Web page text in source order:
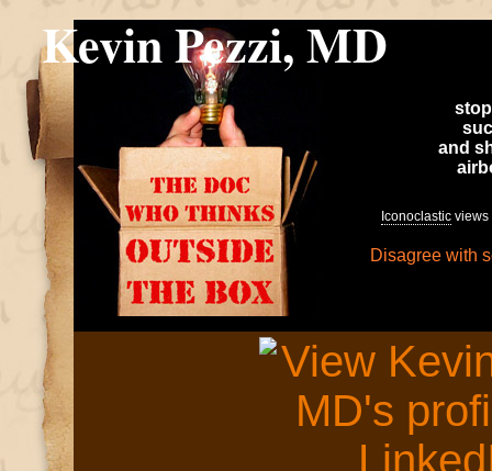
Kevin Pezzi, MD
and
Iconoclastic views
Disagree with